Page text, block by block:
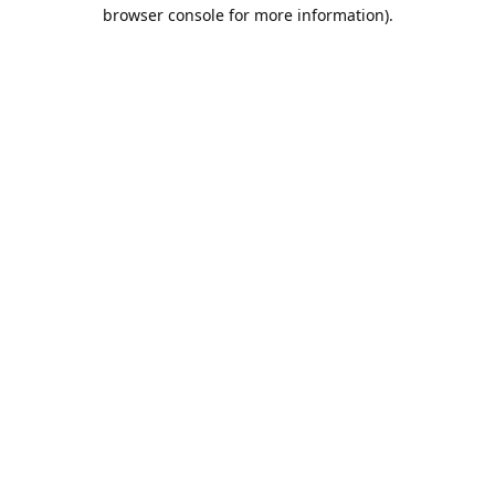
browser console for more information).